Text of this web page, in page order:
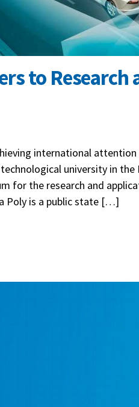
to Research
international
university in
for the research and
Poly is a public state […]